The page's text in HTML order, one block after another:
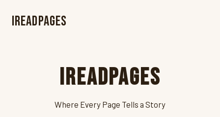
iReadPages
iReadPages
Where Every Page Tells a Story